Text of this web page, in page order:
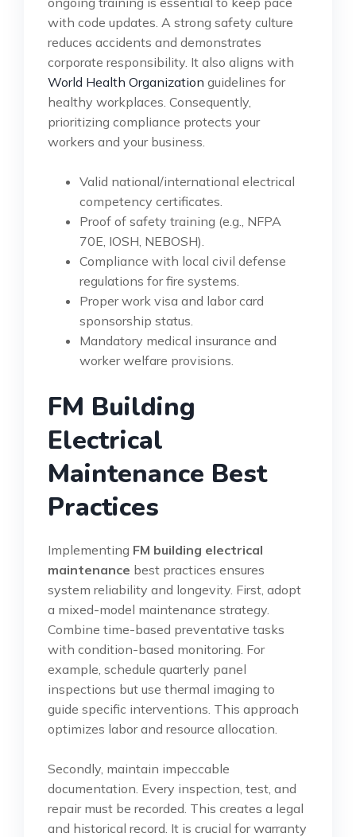
with code updates. A strong safety culture
reduces accidents and demonstrates
corporate responsibility. It also aligns with
World Health Organization guidelines for
healthy workplaces. Consequently,
prioritizing compliance protects your
workers and your business.
Valid national/international electrical
competency certificates.
Proof of safety training (e.g., NFPA
70E, IOSH, NEBOSH).
Compliance with local civil defense
regulations for fire systems.
Proper work visa and labor card
sponsorship status.
Mandatory medical insurance and
worker welfare provisions.
FM Building
Electrical
Maintenance Best
Practices
Implementing FM building electrical
maintenance best practices ensures
system reliability and longevity. First, adopt
a mixed-model maintenance strategy.
Combine time-based preventative tasks
with condition-based monitoring. For
example, schedule quarterly panel
inspections but use thermal imaging to
guide specific interventions. This approach
optimizes labor and resource allocation.
Secondly, maintain impeccable
documentation. Every inspection, test, and
repair must be recorded. This creates a legal
and historical record. It is crucial for warranty